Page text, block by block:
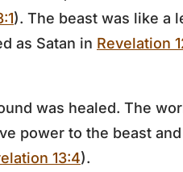
). The beast was like a
as Satan in Revelation
was healed. The
power to the beast
13:4).